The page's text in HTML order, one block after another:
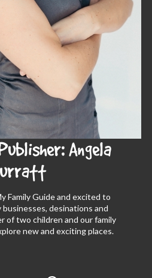
Angela
Family Guide and excited to
businesses, desinations and
of two children and our family
new and exciting places.